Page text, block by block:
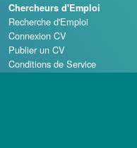
Chercheurs d'Emploi
Recherche d'Emploi
Connexion CV
Publier un CV
Conditions de Service